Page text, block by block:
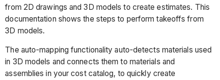
from 2D drawings and 3D models to create estimates. This
documentation shows the steps to perform takeoffs from
3D models.
The auto-mapping functionality auto-detects materials used
in 3D models and connects them to materials and
assemblies in your cost catalog, to quickly create